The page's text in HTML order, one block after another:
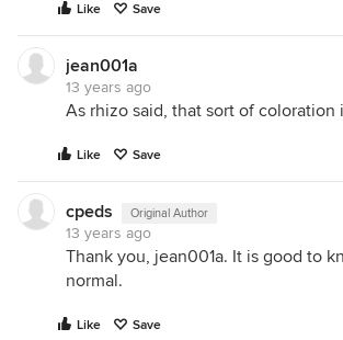
Like Save
jean001a
13 years ago
As rhizo said, that sort of coloration
Like Save
cpeds Original Author
13 years ago
Thank you, jean001a. It is good to
normal.
Like Save